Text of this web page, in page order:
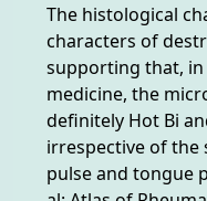
The histological
characters of
supporting that,
medicine, the
definitely Hot Bi
irrespective of the
pulse and tongue